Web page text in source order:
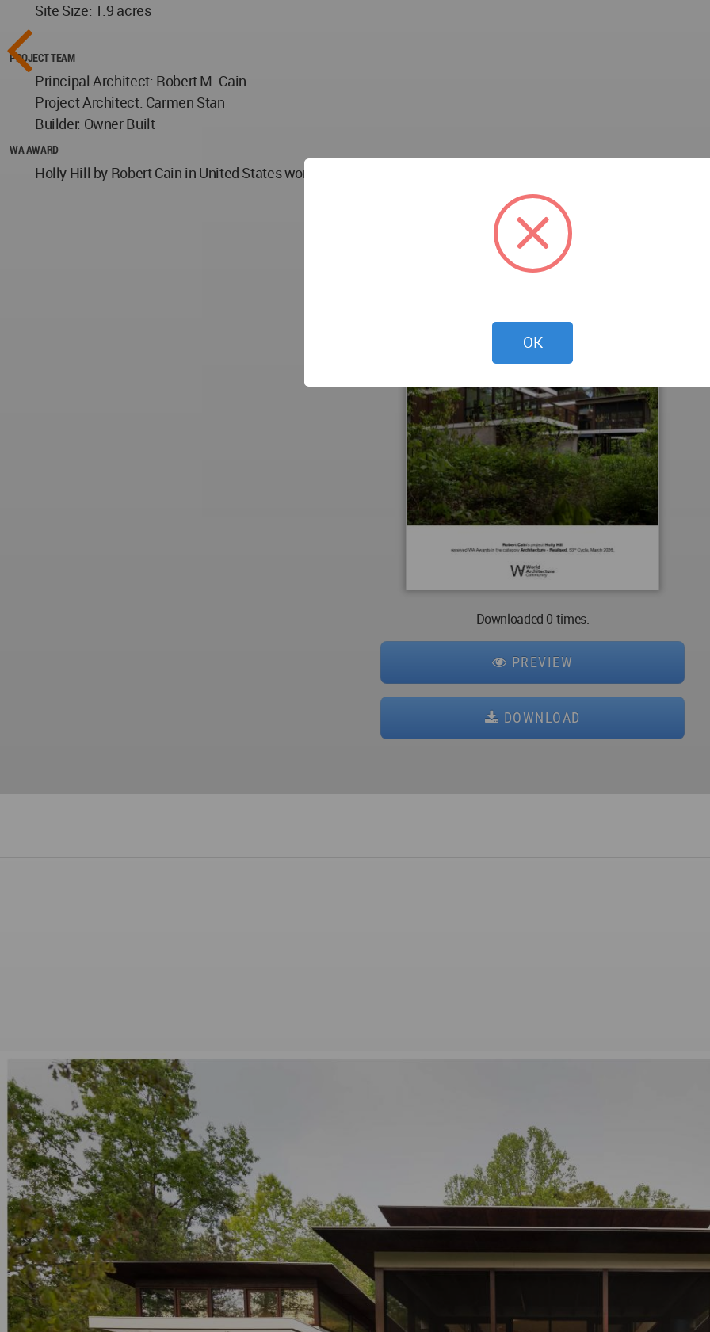
Site Size: 1.9 acres
PROJECT TEAM
Principal Architect: Robert M. Cain
Project Architect: Carmen Stan
Builder: Owner Built
WA AWARD
Holly Hill by Robert Cain in United States won the WA Award Cycle 53. Please find below the WA Award poster
Downloaded 0 times.
PREVIEW
DOWNLOAD
OK